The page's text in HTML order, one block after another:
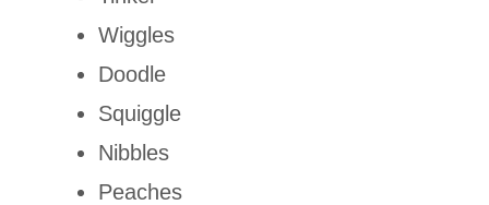
Wiggles
Doodle
Squiggle
Nibbles
Peaches